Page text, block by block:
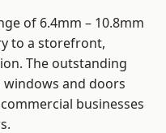
of 6.4mm – 10.8mm
to a storefront,
The outstanding
and doors
businesses